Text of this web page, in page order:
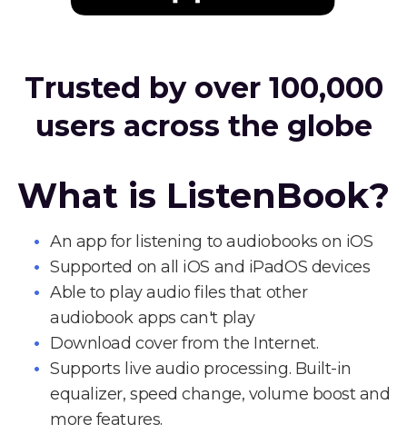
Trusted by over 100,000
users across the globe
What is ListenBook?
An app for listening to audiobooks on iOS
Supported on all iOS and iPadOS devices
Able to play audio files that other
audiobook apps can't play
Download cover from the Internet.
Supports live audio processing. Built-in
equalizer, speed change, volume boost and
more features.